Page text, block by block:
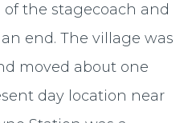
the stagecoach and
end. The village was
moved about one
day location near